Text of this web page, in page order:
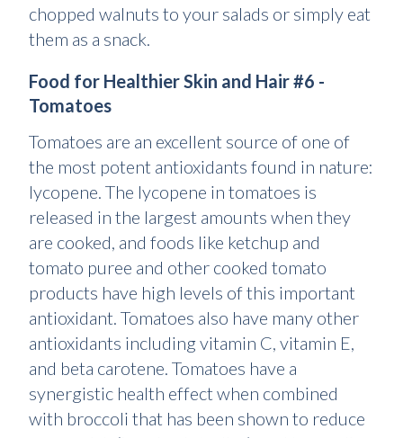
chopped walnuts to your salads or simply eat
them as a snack.
Food for Healthier Skin and Hair #6 -
Tomatoes
Tomatoes are an excellent source of one of
the most potent antioxidants found in nature:
lycopene. The lycopene in tomatoes is
released in the largest amounts when they
are cooked, and foods like ketchup and
tomato puree and other cooked tomato
products have high levels of this important
antioxidant. Tomatoes also have many other
antioxidants including vitamin C, vitamin E,
and beta carotene. Tomatoes have a
synergistic health effect when combined
with broccoli that has been shown to reduce